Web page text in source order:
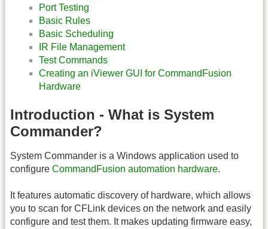
Port Testing
Basic Rules
Basic Scheduling
IR File Management
Test Commands
Creating an iViewer GUI for CommandFusion
Hardware
Introduction - What is System
Commander?
System Commander is a Windows application used to
configure CommandFusion automation hardware.
It features automatic discovery of hardware, which allows
you to scan for CFLink devices on the network and easily
configure and test them. It makes updating firmware easy,